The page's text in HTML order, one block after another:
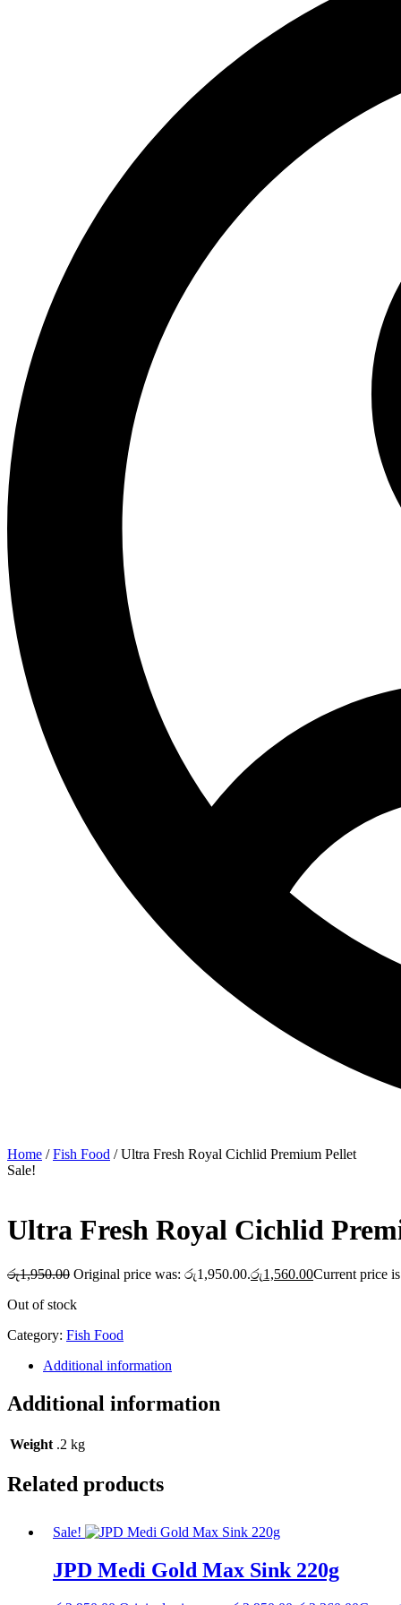
Home /Fish Food / Ultra Fresh Royal Cichlid Premium Pellet
Sale!
Ultra Fresh Royal Cichlid
රු1,950.00 Original price was: රු1,950.00.රු1,560.00Current price
Out of stock
Category: Fish Food
Additional information
Additional information
Weight .2 kg
Related products
Sale!
JPD Medi Gold Max Sink 220g